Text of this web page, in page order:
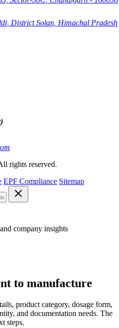
District Solan, Himachal Pradesh
rights reserved.
EPF Compliance Sitemap
company insights
to manufacture
product category, dosage form,
and documentation needs. The
steps.